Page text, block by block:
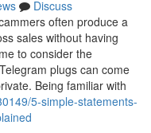
Discuss
often produce a
sales without having
to consider the
plugs can come
Being familiar with
5-simple-statements-